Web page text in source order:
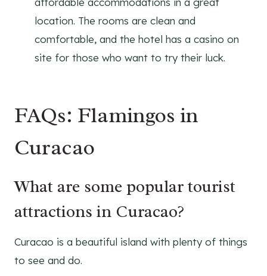
location. The rooms are clean and
comfortable, and the hotel has a casino on
site for those who want to try their luck.
FAQs: Flamingos in
Curacao
What are some popular tourist
attractions in Curacao?
Curacao is a beautiful island with plenty of things
to see and do.